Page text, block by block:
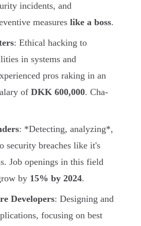
incidents, and
measures like a boss.
: Ethical hacking to
in systems and
pros raking in an
of DKK 600,000. Cha-
: *Detecting, analyzing*,
security breaches like it's
Job openings in this field
by 15% by 2024.
Developers: Designing and
focusing on best